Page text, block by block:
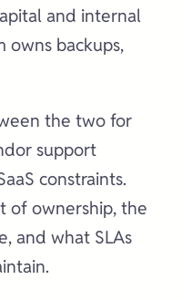
and internal
owns backups,
the two for
support
constraints.
of ownership, the
and what SLAs